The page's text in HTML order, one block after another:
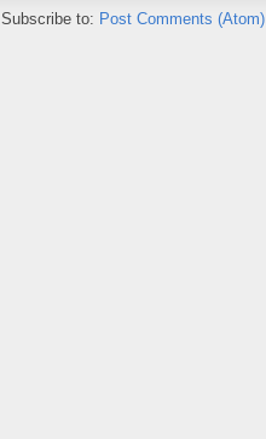
Subscribe to: Post Comments (Atom)